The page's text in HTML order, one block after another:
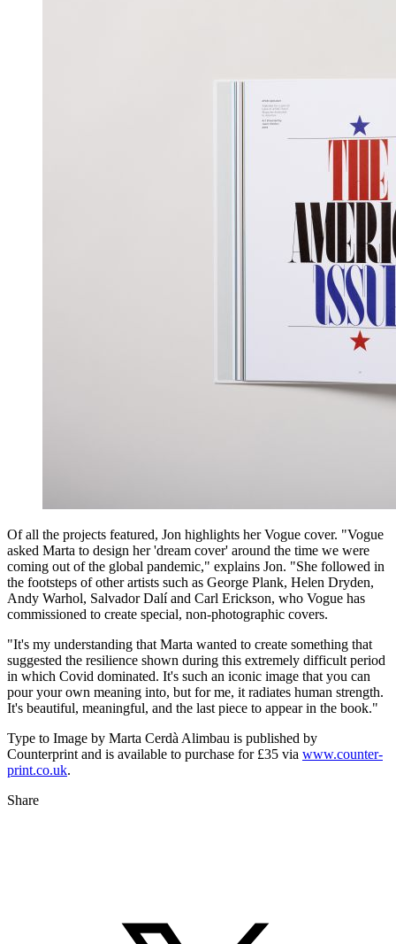
Of all the projects featured, Jon highlights her Vogue cover. "Vogue
asked Marta to design her 'dream cover' around the time we were
coming out of the global pandemic," explains Jon. "She followed in
the footsteps of other artists such as George Plank, Helen Dryden,
Andy Warhol, Salvador Dalí and Carl Erickson, who Vogue has
commissioned to create special, non-photographic covers.
"It's my understanding that Marta wanted to create something that
suggested the resilience shown during this extremely difficult period
in which Covid dominated. It's such an iconic image that you can
pour your own meaning into, but for me, it radiates human strength.
It's beautiful, meaningful, and the last piece to appear in the book."
Type to Image by Marta Cerdà Alimbau is published by
Counterprint and is available to purchase for £35 via www.counter-
print.co.uk.
Share